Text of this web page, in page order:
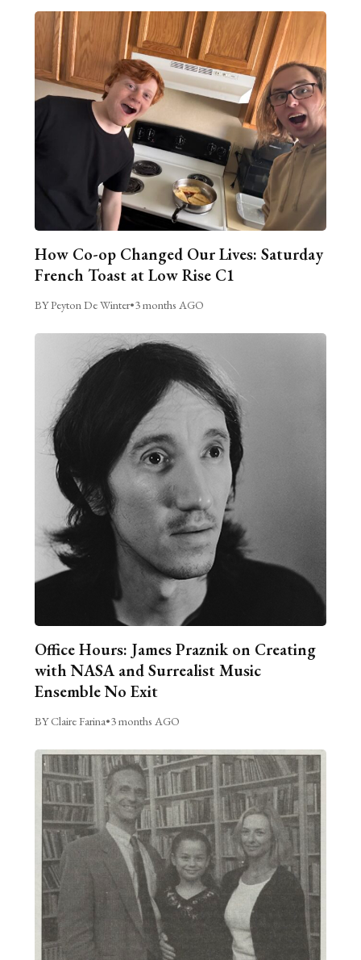
How Co-op Changed Our Lives: Saturday
French Toast at Low Rise C1
BY Peyton De Winter•3 months AGO
Office Hours: James Praznik on Creating
with NASA and Surrealist Music
Ensemble No Exit
BY Claire Farina•3 months AGO